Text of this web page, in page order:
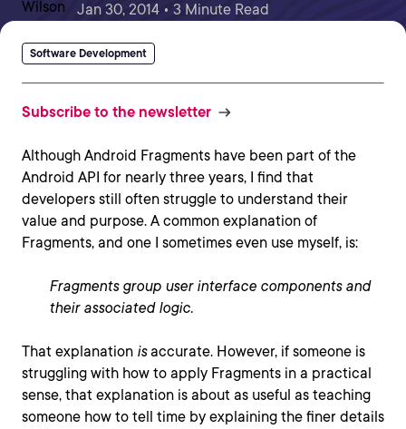
Jan 30, 2014 • 3 Minute Read
Software Development
Subscribe to the newsletter
Although Android Fragments have been part of the
Android API for nearly three years, I find that
developers still often struggle to understand their
value and purpose. A common explanation of
Fragments, and one I sometimes even use myself, is:
Fragments group user interface components and
their associated logic.
That explanation isaccurate. However, if someone is
struggling with how to apply Fragments in a practical
sense, that explanation is about as useful as teaching
someone how to tell time by explaining the finer details